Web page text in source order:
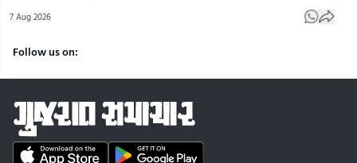
7 Aug 2026
Follow us on: